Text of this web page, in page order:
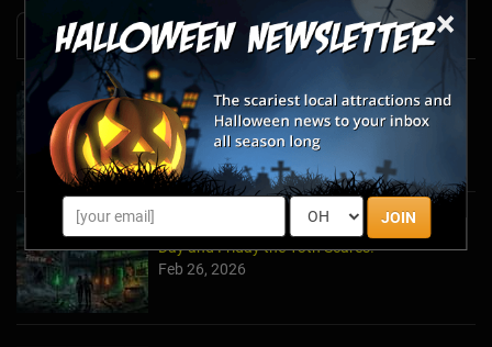
×
JOIN
News & Info
Halfway to Halloween 2026: Haunted
Attractions You Can’t Miss
Apr 19, 2026
Haunted March Madness: 2026 St. Patrick's
Day and Friday the 13th Scares!
Feb 26, 2026